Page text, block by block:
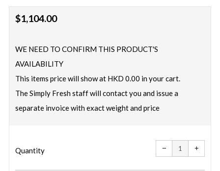
Regular
$1,104.00
WE NEED TO CONFIRM THIS PRODUCT'S
AVAILABILITY
This items price will show at HKD 0.00 in your cart.
The Simply Fresh staff will contact you and issue a
separate invoice with exact weight and price
Quantity −
Reduce
item
quantity
one
+
one